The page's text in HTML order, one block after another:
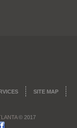
Estate and
SITE MAP
© 2017